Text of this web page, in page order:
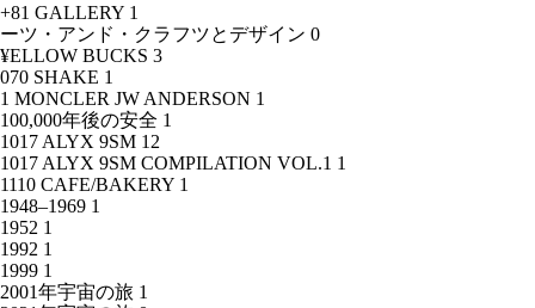
+81 GALLERY 1
ーツ・アンド・クラフツとデザイン 0
¥ELLOW BUCKS 3
070 SHAKE 1
1 MONCLER JW ANDERSON 1
100,000年後の安全 1
1017 ALYX 9SM 12
1017 ALYX 9SM COMPILATION VOL.1 1
1110 CAFE/BAKERY 1
1948–1969 1
1952 1
1992 1
1999 1
2001年宇宙の旅 1